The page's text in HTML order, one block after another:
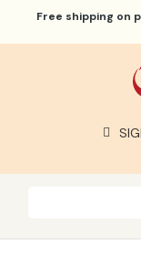
Free shipping on